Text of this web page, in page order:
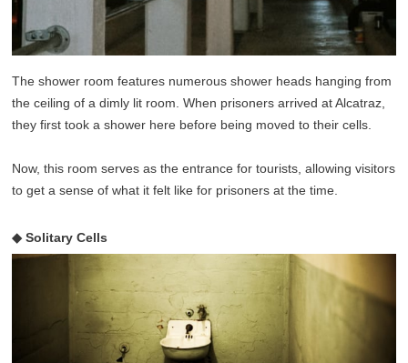
The shower room features numerous shower heads hanging from
the ceiling of a dimly lit room. When prisoners arrived at Alcatraz,
they first took a shower here before being moved to their cells.
Now, this room serves as the entrance for tourists, allowing visitors
to get a sense of what it felt like for prisoners at the time.
◆ Solitary Cells